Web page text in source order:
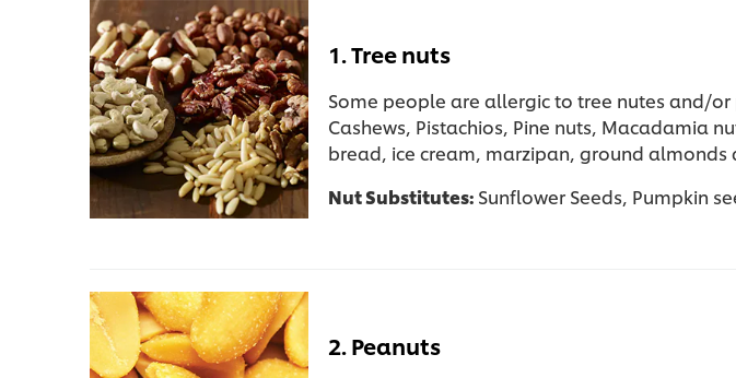
1. Tree nuts
Some people are allergic to tree nutes and/or
Cashews, Pistachios, Pine nuts, Macadamia
bread, ice cream, marzipan, ground almonds
Nut Substitutes: Sunflower Seeds, Pumpkin
2. Peanuts